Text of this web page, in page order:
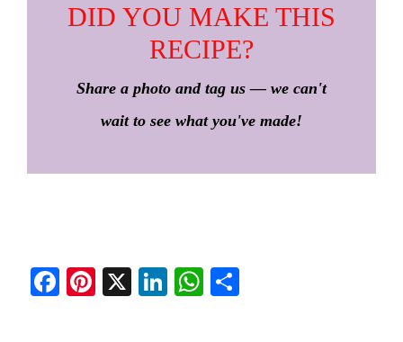
DID YOU MAKE THIS
RECIPE?
Share a photo and tag us — we can't
wait to see what you've made!
Fa
Pi
X
Li
W